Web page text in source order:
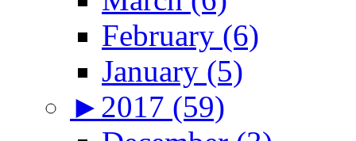
February (6)
January (5)
► 2017 (59)